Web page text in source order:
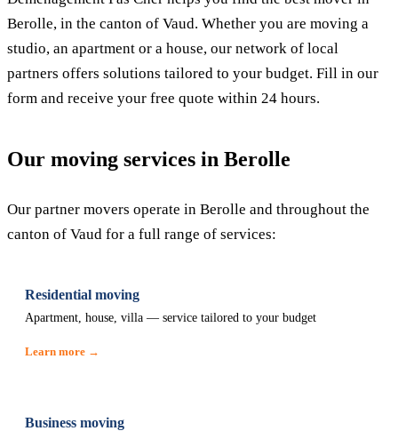
Berolle, in the canton of Vaud. Whether you are moving a
studio, an apartment or a house, our network of local
partners offers solutions tailored to your budget. Fill in our
form and receive your free quote within 24 hours.
Our moving services in Berolle
Our partner movers operate in Berolle and throughout the
canton of Vaud for a full range of services:
Residential moving
Apartment, house, villa — service tailored to your budget
Learn more →
Business moving